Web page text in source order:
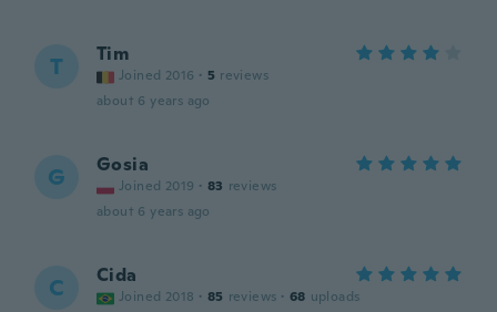
T Tim
Joined 2016 · 5 reviews
about 6 years ago
G Gosia
Joined 2019 · 83 reviews
about 6 years ago
C Cida
Joined 2018 · 85 reviews · 68 uploads